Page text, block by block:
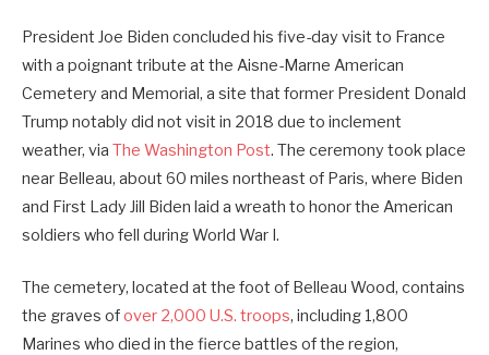
President Joe Biden concluded his five-day visit to France
with a poignant tribute at the Aisne-Marne American
Cemetery and Memorial, a site that former President Donald
Trump notably did not visit in 2018 due to inclement
weather, via The Washington Post. The ceremony took place
near Belleau, about 60 miles northeast of Paris, where Biden
and First Lady Jill Biden laid a wreath to honor the American
soldiers who fell during World War I.
The cemetery, located at the foot of Belleau Wood, contains
the graves ofover 2,000 U.S. troops, including 1,800
Marines who died in the fierce battles of the region,